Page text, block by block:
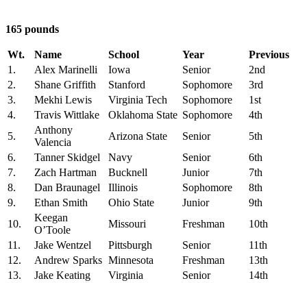
165 pounds
Wt. Name School Year
Previous
1.
Alex Marinelli Iowa Senior
2nd
2.
Shane Griffith Stanford Sophomore
3rd
3.
Mekhi Lewis Virginia Tech Sophomore
1st
4.
Travis Wittlake Oklahoma State Sophomore
4th
5.
Anthony
Valencia
Arizona State Senior
5th
6.
Tanner Skidgel Navy Senior
6th
7.
Zach Hartman Bucknell Junior
7th
8.
Dan Braunagel Illinois Sophomore
8th
9.
Ethan Smith Ohio State Junior
9th
10.
Keegan
O’Toole
Missouri Freshman
10th
11.
Jake Wentzel Pittsburgh Senior
11th
12.
Andrew Sparks Minnesota Freshman
13th
13.
Jake Keating Virginia Senior
14th